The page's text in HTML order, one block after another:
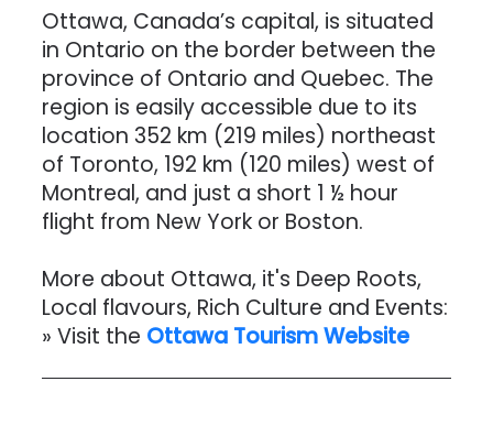
Ottawa, Canada’s capital, is situated
in Ontario on the border between the
province of Ontario and Quebec. The
region is easily accessible due to its
location 352 km (219 miles) northeast
of Toronto, 192 km (120 miles) west of
Montreal, and just a short 1 ½ hour
flight from New York or Boston.
More about Ottawa, it's Deep Roots,
Local flavours, Rich Culture and Events:
» Visit the Ottawa TourismWebsite